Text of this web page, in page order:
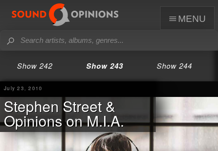
menu
Show 242 Show 243 Show 244
July 23, 2010
Stephen Street &
Opinions on M.I.A.